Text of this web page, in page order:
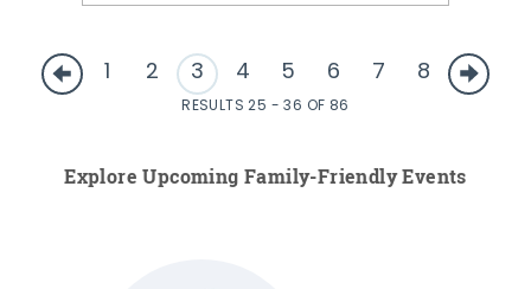
1 2 3 4 5 6 7 8
RESULTS 25 - 36 OF 86
Explore Upcoming Family-Friendly Events